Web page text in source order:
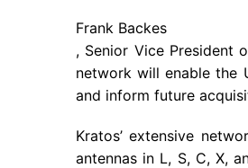
Frank Backes
, Senior Vice President
network will enable the
and inform future
Kratos’ extensive
antennas in L, S, C, X,